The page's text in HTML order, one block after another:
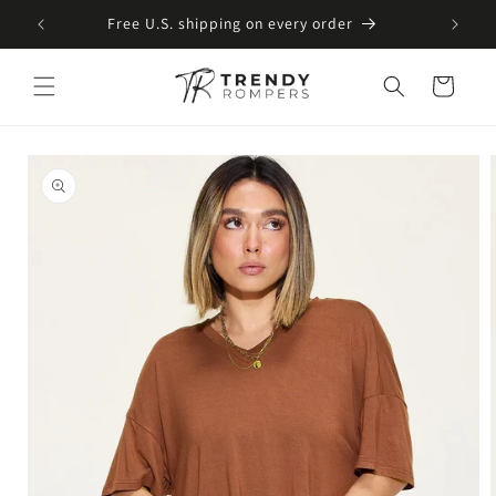
SKIP TO
CONTENT
Free U.S. shipping on every order
Cart
SKIP TO
PRODUCT
INFORMATION